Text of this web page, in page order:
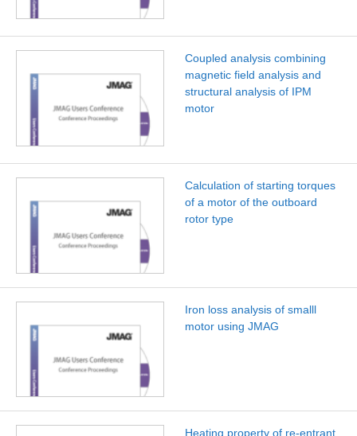
Coupled analysis combining
magnetic field analysis and
structural analysis of IPM
motor
Calculation of starting torques
of a motor of the outboard
rotor type
Iron loss analysis of smalll
motor using JMAG
Heating property of re-entrant